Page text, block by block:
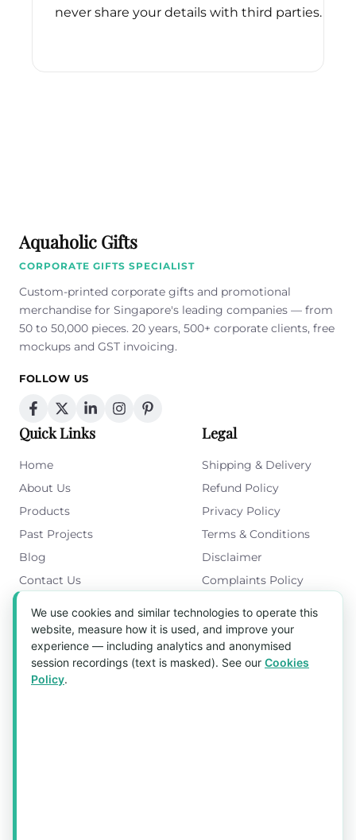
never share your details with third parties.
Aquaholic Gifts
CORPORATE GIFTS SPECIALIST
Custom-printed corporate gifts and promotional
merchandise for Singapore's leading companies — from
50 to 50,000 pieces. 20 years, 500+ corporate clients, free
mockups and GST invoicing.
FOLLOW US
Quick Links
Home
About Us
Products
Past Projects
Blog
Contact Us
Legal
Shipping & Delivery
Refund Policy
Privacy Policy
Terms & Conditions
Disclaimer
Complaints Policy
Get in Touch
Blk 5022 Ang Mo Kio Industrial Park 2,
#03-37, Singapore 569525
We use cookies and similar technologies to operate this
website, measure how it is used, and improve your
experience — including analytics and anonymised
session recordings (text is masked). See our Cookies
Policy.